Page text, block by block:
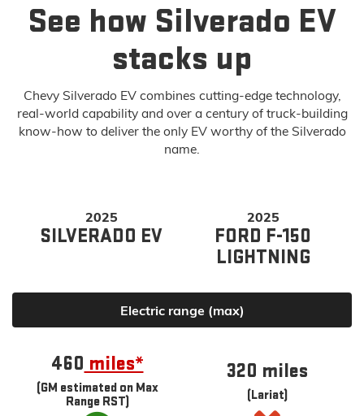
See how Silverado EV
stacks up
Chevy Silverado EV combines cutting-edge technology,
real-world capability and over a century of truck-building
know-how to deliver the only EV worthy of the Silverado
name.
2025
SILVERADO EV
2025
FORD F-150
LIGHTNING
Electric range (max)
460 miles*
(GM estimated on Max
Range RST)
320 miles
(Lariat)